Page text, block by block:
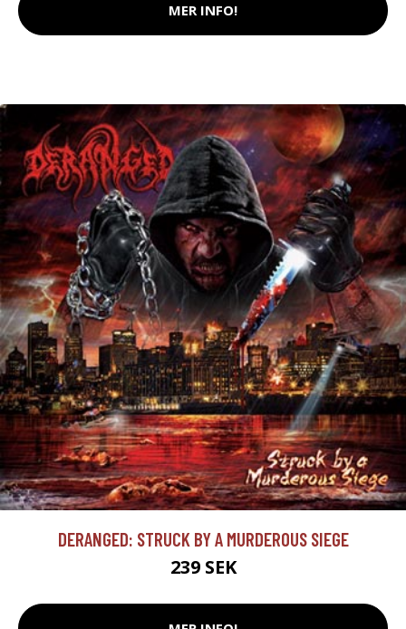
MER INFO!
DERANGED: STRUCK BY A MURDEROUS SIEGE
239 SEK